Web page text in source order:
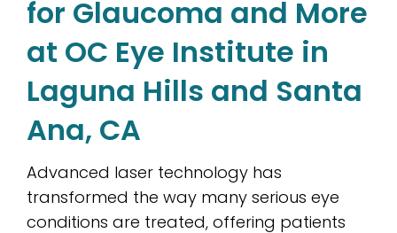
for Glaucoma and More
at OC Eye Institute in
Laguna Hills and Santa
Ana, CA
Advanced laser technology has
transformed the way many serious eye
conditions are treated, offering patients